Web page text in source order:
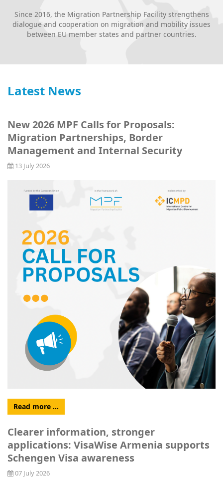
Since 2016, the Migration Partnership Facility strengthens
dialogue and cooperation on migration and mobility issues
between EU member states and partner countries.
Latest News
New 2026 MPF Calls for Proposals:
Migration Partnerships, Border
Management and Internal Security
13 July 2026
Read more …
Clearer information, stronger
applications: VisaWise Armenia supports
Schengen Visa awareness
07 July 2026